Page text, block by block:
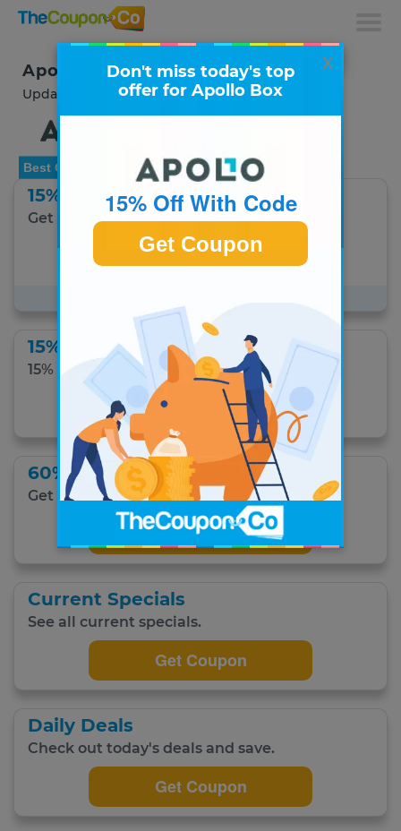
Apollo Box Coupons & Deals
Updated August 2026
Best Offer
15% Off With Code
Get 15% off your order.
Get Coupon Code
15% Off With Code
15% off DIY Items.
Get Coupon Code
60% Off
Get up to 60% off Deals of the Week.
Get Coupon
Current Specials
See all current specials.
Get Coupon
Daily Deals
Check out today's deals and save.
Get Coupon
x
Don't miss today's top
offer for Apollo Box
15% Off With Code
Get Coupon